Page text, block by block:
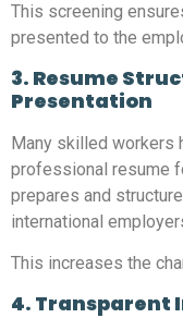
This screening
presented to the
3. Resume
Presentation
Many skilled workers
professional resume
prepares and
international
This increases the
4. Transparent